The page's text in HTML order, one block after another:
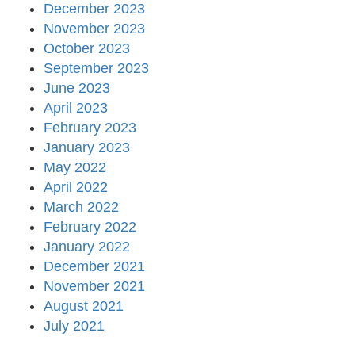
December 2023
November 2023
October 2023
September 2023
June 2023
April 2023
February 2023
January 2023
May 2022
April 2022
March 2022
February 2022
January 2022
December 2021
November 2021
August 2021
July 2021